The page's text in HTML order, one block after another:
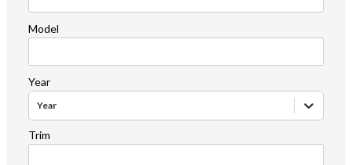
Model
Year
Year
Trim